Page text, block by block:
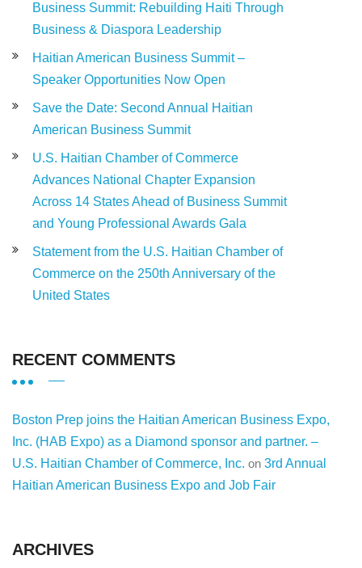
Business Summit: Rebuilding Haiti Through
Business & Diaspora Leadership
Haitian American Business Summit –
Speaker Opportunities Now Open
Save the Date: Second Annual Haitian
American Business Summit
U.S. Haitian Chamber of Commerce
Advances National Chapter Expansion
Across 14 States Ahead of Business Summit
and Young Professional Awards Gala
Statement from the U.S. Haitian Chamber of
Commerce on the 250th Anniversary of the
United States
RECENT COMMENTS
Boston Prep joins the Haitian American Business Expo,
Inc. (HAB Expo) as a Diamond sponsor and partner. –
U.S. Haitian Chamber of Commerce, Inc. on 3rd Annual
Haitian American Business Expo and Job Fair
ARCHIVES